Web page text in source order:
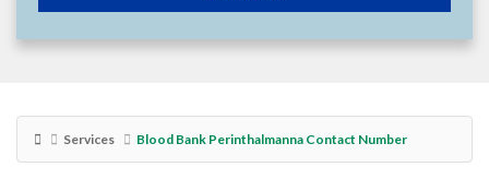
Services Blood Bank Perinthalmanna Contact Number